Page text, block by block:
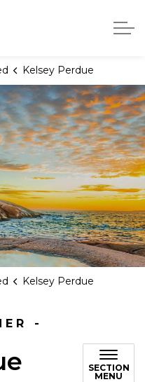
Michigan
Kelsey Perdue
Kelsey Perdue
-
SECTION
MENU